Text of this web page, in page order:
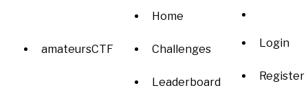
amateursCTF
Home
Challenges
Leaderboard
Login
Register